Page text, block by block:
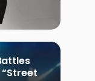
“Street